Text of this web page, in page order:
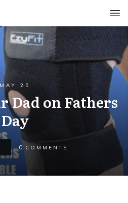
MAY 25
Dad on Fathers
Day
0 COMMENTS